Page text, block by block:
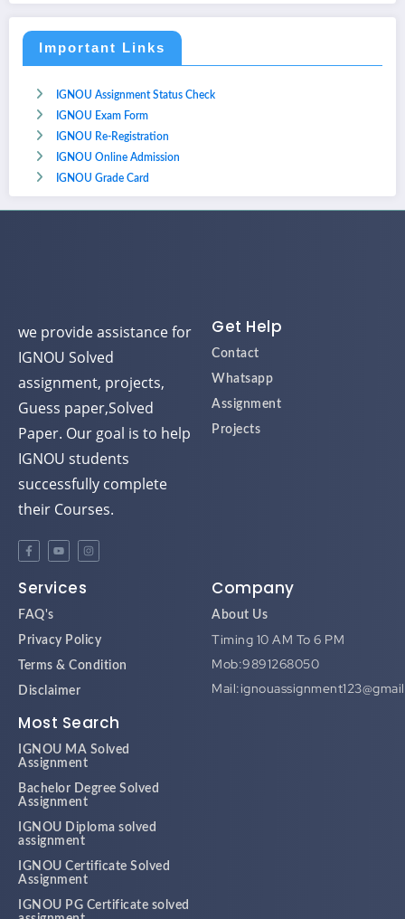
Important Links
IGNOU Assignment Status Check
IGNOU Exam Form
IGNOU Re-Registration
IGNOU Online Admission
IGNOU Grade Card
we provide assistance for
IGNOU Solved
assignment, projects,
Guess paper,Solved
Paper. Our goal is to help
IGNOU students
successfully complete
their Courses.
Get Help
Contact
Whatsapp
Assignment
Projects
Services
FAQ's
Privacy Policy
Terms & Condition
Disclaimer
Company
About Us
Timing 10 AM To 6 PM
Mob:9891268050
Most Search
IGNOU MA Solved
Assignment
Bachelor Degree Solved
Assignment
IGNOU Diploma solved
assignment
IGNOU Certificate Solved
Assignment
IGNOU PG Certificate solved